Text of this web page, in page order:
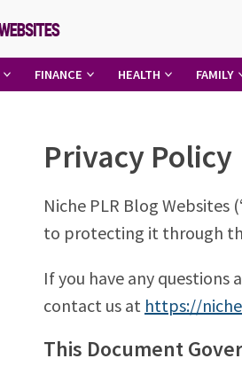
FINANCE HEALTH FAMILY
Privacy Policy
Niche PLR Blog Websites
to protecting it through
If you have any questions
contact us at https://
This Document